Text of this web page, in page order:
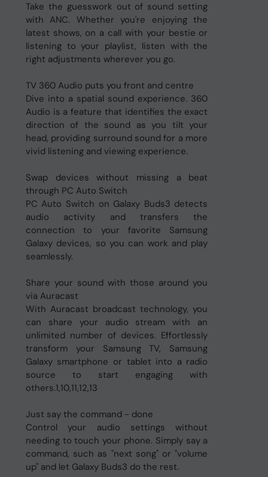
Take the guesswork out of sound setting
with ANC. Whether you're enjoying the
latest shows, on a call with your bestie or
listening to your playlist, listen with the
right adjustments wherever you go.
TV 360 Audio puts you front and centre
Dive into a spatial sound experience. 360
Audio is a feature that identifies the exact
direction of the sound as you tilt your
head, providing surround sound for a more
vivid listening and viewing experience.
Swap devices without missing a beat
through PC Auto Switch
PC Auto Switch on Galaxy Buds3 detects
audio activity and transfers the
connection to your favorite Samsung
Galaxy devices, so you can work and play
seamlessly.
Share your sound with those around you
via Auracast
With Auracast broadcast technology, you
can share your audio stream with an
unlimited number of devices. Effortlessly
transform your Samsung TV, Samsung
Galaxy smartphone or tablet into a radio
source to start engaging with
others.1,10,11,12,13
Just say the command - done
Control your audio settings without
needing to touch your phone. Simply say a
command, such as "next song" or "volume
up" and let Galaxy Buds3 do the rest.